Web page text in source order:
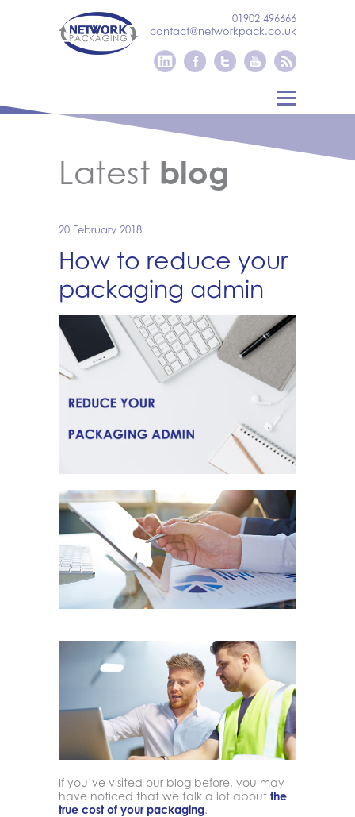
01902 496666
contact@networkpack.co.uk
Latest blog
20 February 2018
How to reduce your
packaging admin
If you’ve visited our blog before, you may
have noticed that we talk a lot about the
true cost of your packaging.